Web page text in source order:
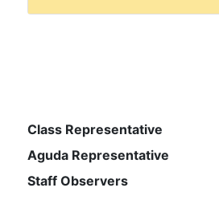
Class Representative
Aguda Representative
Staff Observers